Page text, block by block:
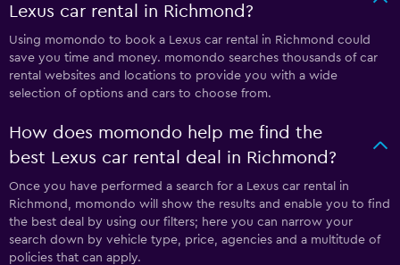
Lexus car rental in Richmond?
Using momondo to book a Lexus car rental in Richmond could
save you time and money. momondo searches thousands of car
rental websites and locations to provide you with a wide
selection of options and cars to choose from.
How does momondo help me find the
best Lexus car rental deal in Richmond?
Once you have performed a search for a Lexus car rental in
Richmond, momondo will show the results and enable you to find
the best deal by using our filters; here you can narrow your
search down by vehicle type, price, agencies and a multitude of
policies that can apply.